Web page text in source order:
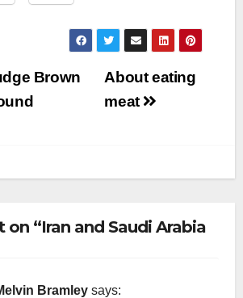
Brown
About eating
meat
on “Iran and Saudi Arabia
Bramley says: